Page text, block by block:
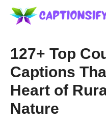
Skip
content
127+ Top
Captions
Heart of
Nature